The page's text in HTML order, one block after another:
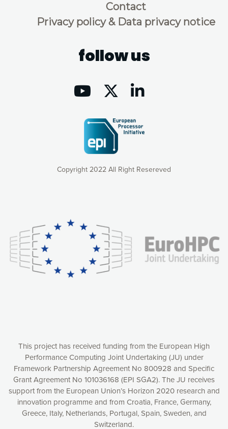
Copyright 2022 All Right Resereved
Contact
Privacy policy & Data privacy notice
follow us
This project has received funding from the European High
Performance Computing Joint Undertaking (JU) under
Framework Partnership Agreement No 800928 and Specific
Grant Agreement No 101036168 (EPI SGA2). The JU receives
support from the European Union’s Horizon 2020 research and
innovation programme and from Croatia, France, Germany,
Greece, Italy, Netherlands, Portugal, Spain, Sweden, and
Switzerland.
consequently the way our website works, providing you with
relevant and personalized marketing content. You have full
control over what you want to activate. You can accept the
cookies by clicking on the “Accept all cookies” button or
customize your choices by selecting the cookies you want
to activate. You can also decline all cookies by clicking on
Accept all cookies
Decline all cookies
Privacy Policy